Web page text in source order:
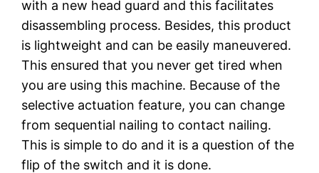
with a new head guard and this facilitates
disassembling process. Besides, this product
is lightweight and can be easily maneuvered.
This ensured that you never get tired when
you are using this machine. Because of the
selective actuation feature, you can change
from sequential nailing to contact nailing.
This is simple to do and it is a question of the
flip of the switch and it is done.